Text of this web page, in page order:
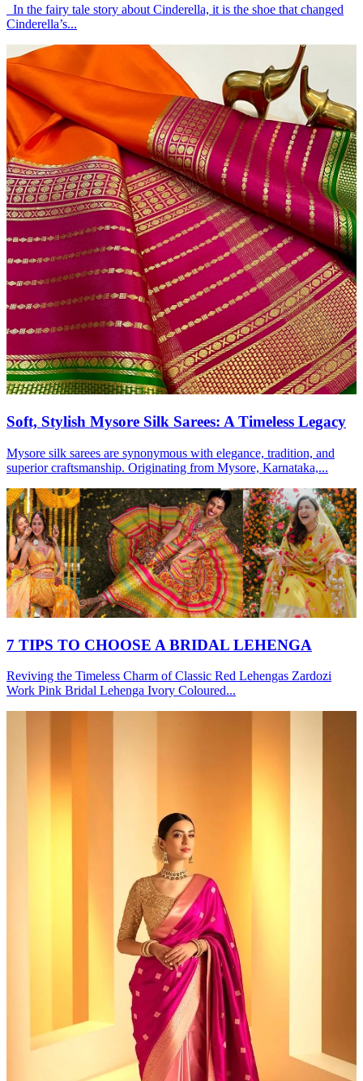
In the fairy tale story about Cinderella, it is the shoe that changed
Cinderella’s...
Soft, Stylish Mysore Silk Sarees: A Timeless Legacy
Mysore silk sarees are synonymous with elegance, tradition, and
superior craftsmanship. Originating from Mysore, Karnataka,...
7 TIPS TO CHOOSE A BRIDAL LEHENGA
Reviving the Timeless Charm of Classic Red Lehengas Zardozi
Work Pink Bridal Lehenga Ivory Coloured...